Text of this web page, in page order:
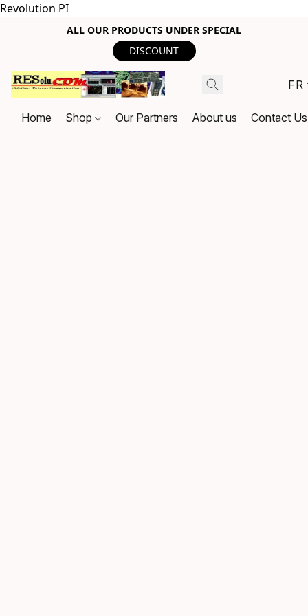
Revolution PI
ALL OUR PRODUCTS UNDER SPECIAL
DISCOUNT
FR
Home Shop Our Partners About us Contact Us